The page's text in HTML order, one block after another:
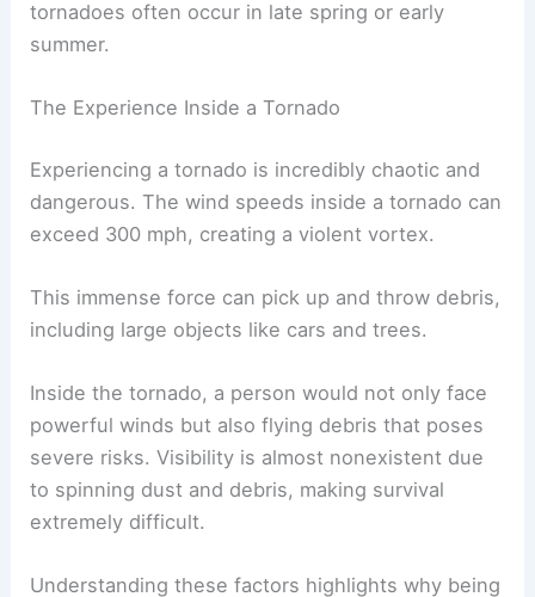
Most tornadoes are rated between F0 and F2, but
in regions like Tornado Alley, stronger tornadoes
tornadoesoften occur in late spring or early
The Experience Inside a Tornado
dangerous. The wind speeds inside a tornado can
exceed 300 mph, creating a violent vortex.
This immense force can pick up and throw debris,
including large objects like cars and trees.
Inside the tornado, a person would not only face
powerful winds but also flying debris that poses
to spinning dust and debris, making survival